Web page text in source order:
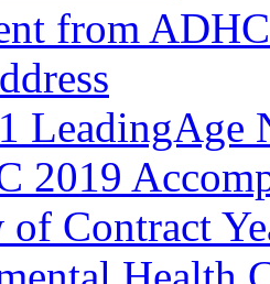
from
LeadingAge
2019
of Contract